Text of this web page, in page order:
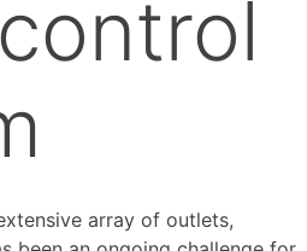
array of outlets,